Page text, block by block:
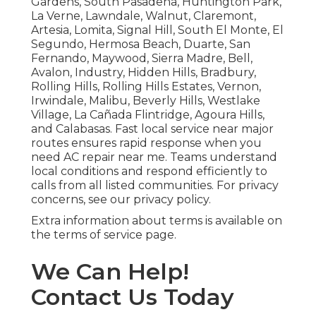
La Verne, Lawndale, Walnut, Claremont,
Artesia, Lomita, Signal Hill, South El Monte, El
Segundo, Hermosa Beach, Duarte, San
Fernando, Maywood, Sierra Madre, Bell,
Avalon, Industry, Hidden Hills, Bradbury,
Rolling Hills, Rolling Hills Estates, Vernon,
Irwindale, Malibu, Beverly Hills, Westlake
Village, La Cañada Flintridge, Agoura Hills,
and Calabasas. Fast local service near major
routes ensures rapid response when you
need AC repair near me. Teams understand
local conditions and respond efficiently to
calls from all listed communities. For privacy
concerns, see our privacy policy.
Extra information about terms is available on
the terms of service page.
We Can Help!
Contact Us Today